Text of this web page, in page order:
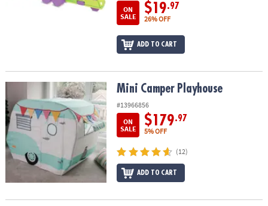
ON
SALE
$19.97
26% OFF
ADD TO CART
Mini Camper Playhouse Mini Camper Playhouse
#13966856
ON
SALE
$179.97
5% OFF
(12)
ADD TO CART